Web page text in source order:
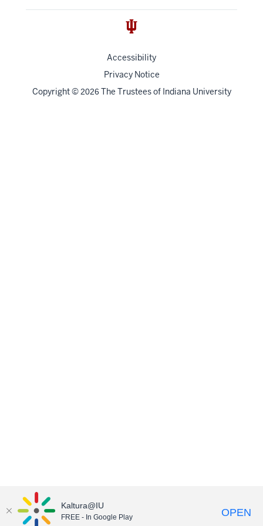
Accessibility
Privacy Notice
Copyright© 2026 The Trustees of Indiana University
Kaltura@IU
FREE - In Google Play OPEN